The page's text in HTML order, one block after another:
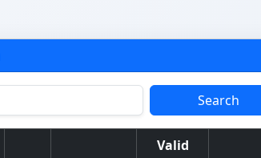
Search
Valid